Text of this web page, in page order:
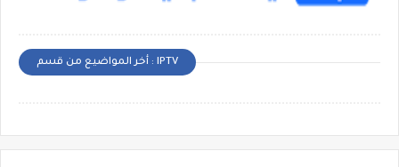
أخر المواضيع من قسم : IPTV